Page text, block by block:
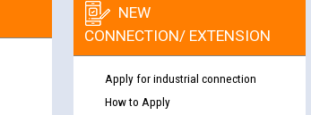
NEW
CONNECTION/ EXTENSION
Apply for industrial connection
How to Apply